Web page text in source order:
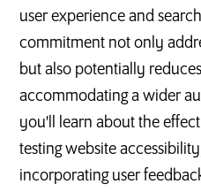
user experience and
commitment not only
but also potentially
accommodating a wider
you'll learn about the
testing website
incorporating user